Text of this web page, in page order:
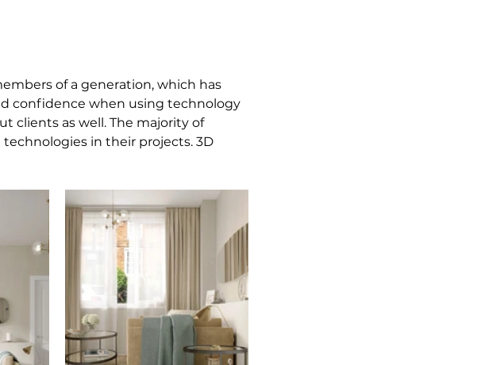
of a generation, which has
confidence when using technology
clients as well. The majority of
in their projects. 3D